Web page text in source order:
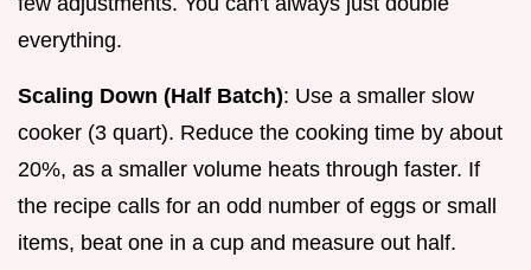
everything.
Scaling Down (Half Batch): Use a smaller slow
cooker (3 quart). Reduce the cooking time by about
20%, as a smaller volume heats through faster. If
the recipe calls for an odd number of eggs or small
items, beat one in a cup and measure out half.